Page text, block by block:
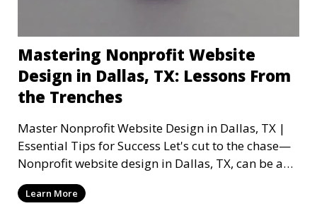
Mastering Nonprofit Website
Design in Dallas, TX: Lessons From
the Trenches
Master Nonprofit Website Design in Dallas, TX |
Essential Tips for Success Let's cut to the chase—
Nonprofit website design in Dallas, TX, can be a
mi
Learn More